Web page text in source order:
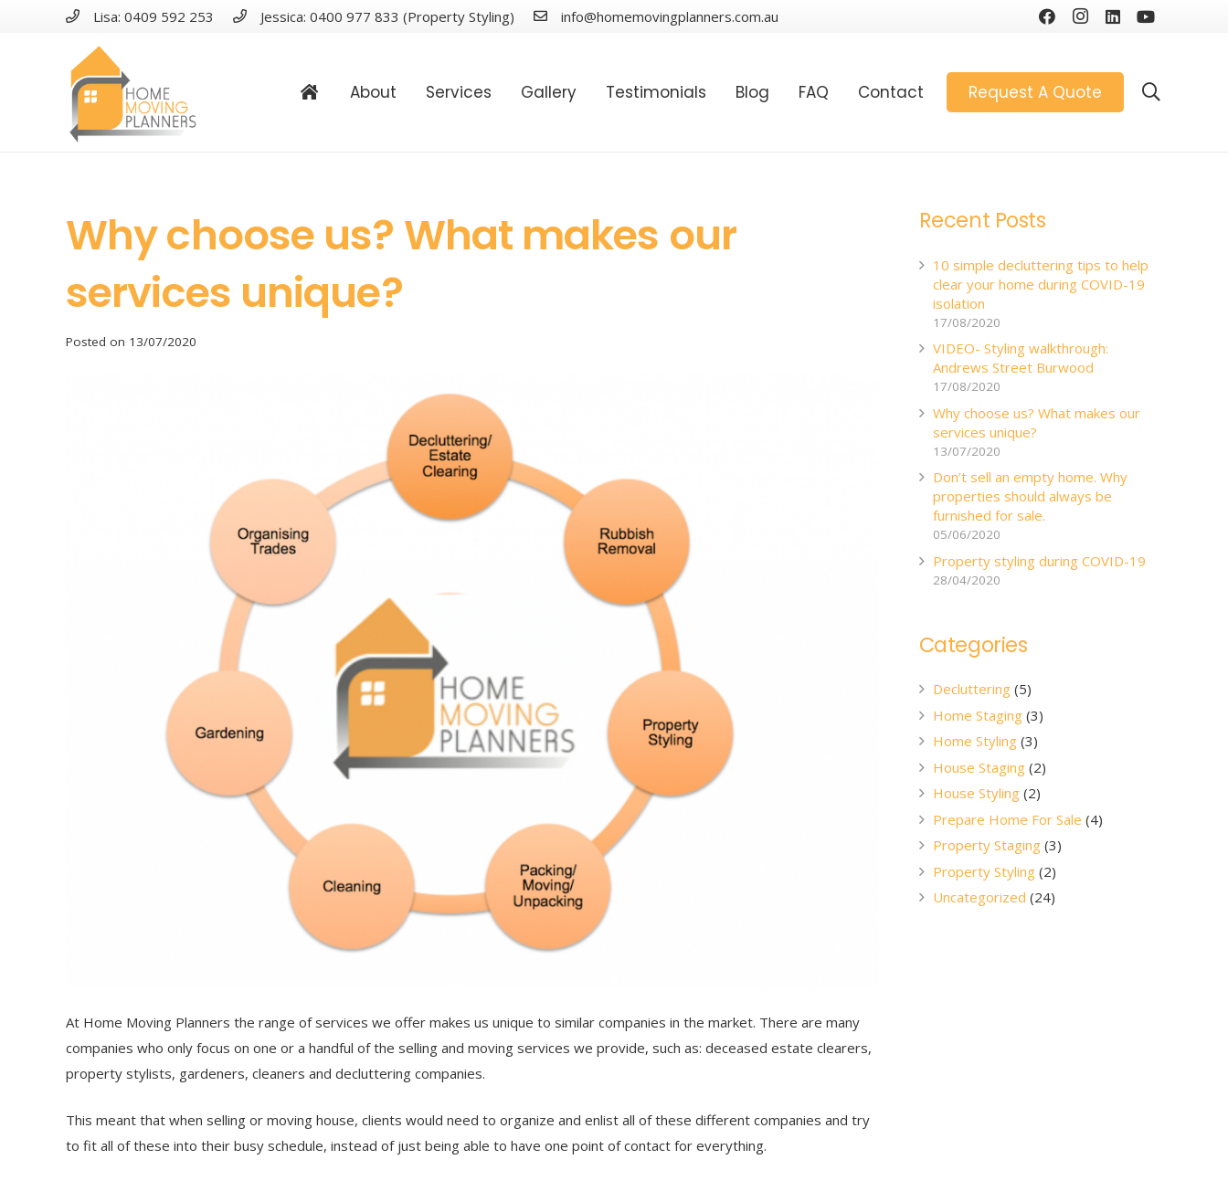
Lisa: 0409 592 253 Jessica: 0400 977 833 (Property Styling) info@homemovingplanners.com.au
About Services Gallery Testimonials Blog FAQ Contact Request A Quote
Why choose us? What makes our
services unique?
Posted on 13/07/2020
At Home Moving Planners the range of services we offer makes us unique to similar companies in the market. There are many
companies who only focus on one or a handful of the selling and moving services we provide, such as: deceased estate clearers,
property stylists, gardeners, cleaners and decluttering companies.
This meant that when selling or moving house, clients would need to organize and enlist all of these different companies and try
to fit all of these into their busy schedule, instead of just being able to have one point of contact for everything.
Recent Posts
10 simple decluttering tips to help
clear your home during COVID-19
isolation
17/08/2020
VIDEO- Styling walkthrough:
Andrews Street Burwood
17/08/2020
Why choose us? What makes our
services unique?
13/07/2020
Don’t sell an empty home. Why
properties should always be
furnished for sale.
05/06/2020
Property styling during COVID-19
28/04/2020
Categories
Decluttering(5)
Home Staging(3)
Home Styling(3)
House Staging(2)
House Styling(2)
Prepare Home For Sale (4)
Property Staging(3)
Property Styling(2)
Uncategorized (24)